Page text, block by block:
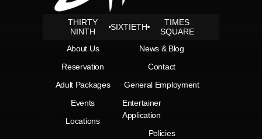
THIRTY
NINTH
SIXTIETH
TIMES
SQUARE
About Us
Reservation
Adult Packages
Events
Locations
News & Blog
Contact
General Employment
Entertainer
Application
Policies